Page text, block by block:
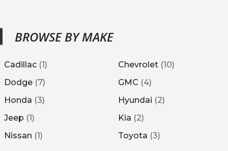
BROWSE BY MAKE
Cadillac (1) Chevrolet (10)
Dodge (7) GMC (4)
Honda (3) Hyundai (2)
Jeep (1) Kia (2)
Nissan (1) Toyota (3)